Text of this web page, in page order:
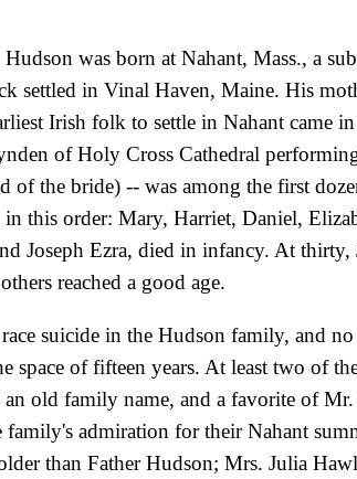
was born at Nahant, Mass., a
settled in Vinal Haven, Maine. His
Irish folk to settle in Nahant came
of Holy Cross Cathedral
of the bride) -- was among the first
this order: Mary, Harriet, Daniel,
Joseph Ezra, died in infancy. At
reached a good age.
suicide in the Hudson family, and
space of fifteen years. At least two of
old family name, and a favorite of
family's admiration for their Nahant
than Father Hudson; Mrs. Julia